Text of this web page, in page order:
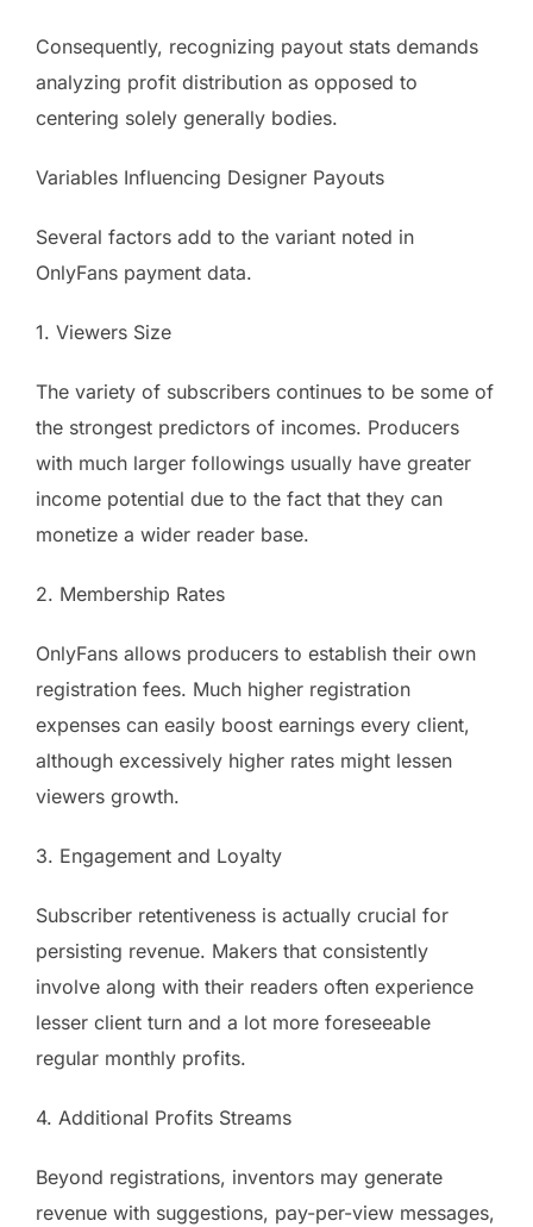
Consequently, recognizing payout stats demands
analyzing profit distribution as opposed to
centering solely generally bodies.
Variables Influencing Designer Payouts
Several factors add to the variant noted in
OnlyFans payment data.
1. Viewers Size
The variety of subscribers continues to be some of
the strongest predictors of incomes. Producers
with much larger followings usually have greater
income potential due to the fact that they can
monetize a wider reader base.
2. Membership Rates
OnlyFans allows producers to establish their own
registration fees. Much higher registration
expenses can easily boost earnings every client,
although excessively higher rates might lessen
viewers growth.
3. Engagement and Loyalty
Subscriber retentiveness is actually crucial for
persisting revenue. Makers that consistently
involve along with their readers often experience
lesser client turn and a lot more foreseeable
regular monthly profits.
4. Additional Profits Streams
Beyond registrations, inventors may generate
revenue with suggestions, pay-per-view messages,